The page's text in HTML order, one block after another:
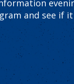
and see if